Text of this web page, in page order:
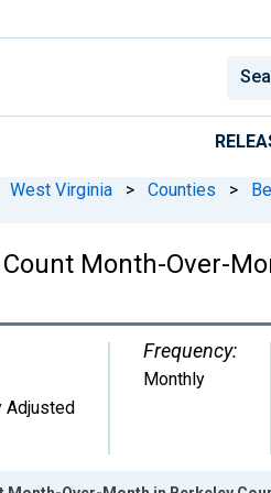
West Virginia > Counties >
Month-Over-
Adjusted
Frequency:
Monthly